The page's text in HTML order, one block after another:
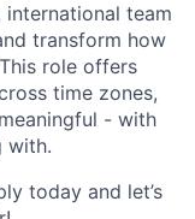
team
transform how
role offers
time zones,
- with
with.
today and let’s